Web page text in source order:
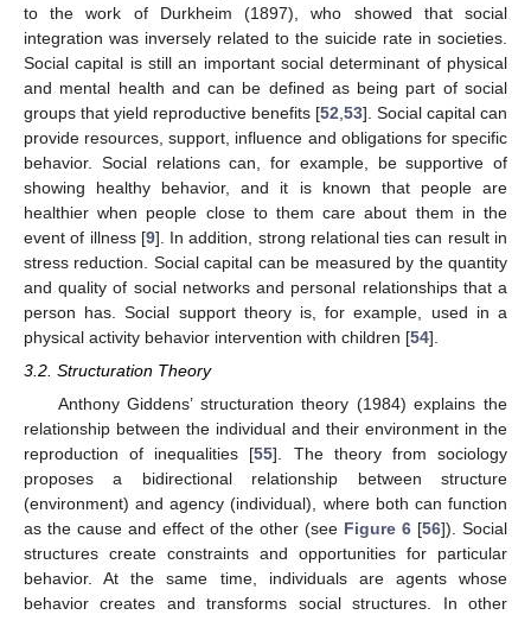
to the work of Durkheim (1897), who showed that social
integration was inversely related to the suicide rate in societies.
Social capital is still an important social determinant of physical
and mental health and can be defined as being part of social
groups that yield reproductive benefits [52 53]. Social capital can
provide resources, support, influence and obligations for specific
behavior. Social relations can, for example, be supportive of
showing healthy behavior, and it is known that people are
healthier when people close to them care about them in the
event of illness [9]. In addition, strong relational ties can result in
stress reduction. Social capital can be measured by the quantity
and quality of social networks and personal relationships that a
person has. Social support theory is, for example, used in a
physical activity behavior intervention with children [54].
3.2. Structuration Theory
Anthony Giddens’ structuration theory (1984) explains the
relationship between the individual and their environment in the
reproduction of inequalities [55]. The theory from sociology
proposes a bidirectional relationship between structure
(environment) and agency (individual), where both can function
as the cause and effect of the other (see Figure 6 [56]). Social
structures create constraints and opportunities for particular
behavior. At the same time, individuals are agents whose
behavior creates and transforms social structures. In other